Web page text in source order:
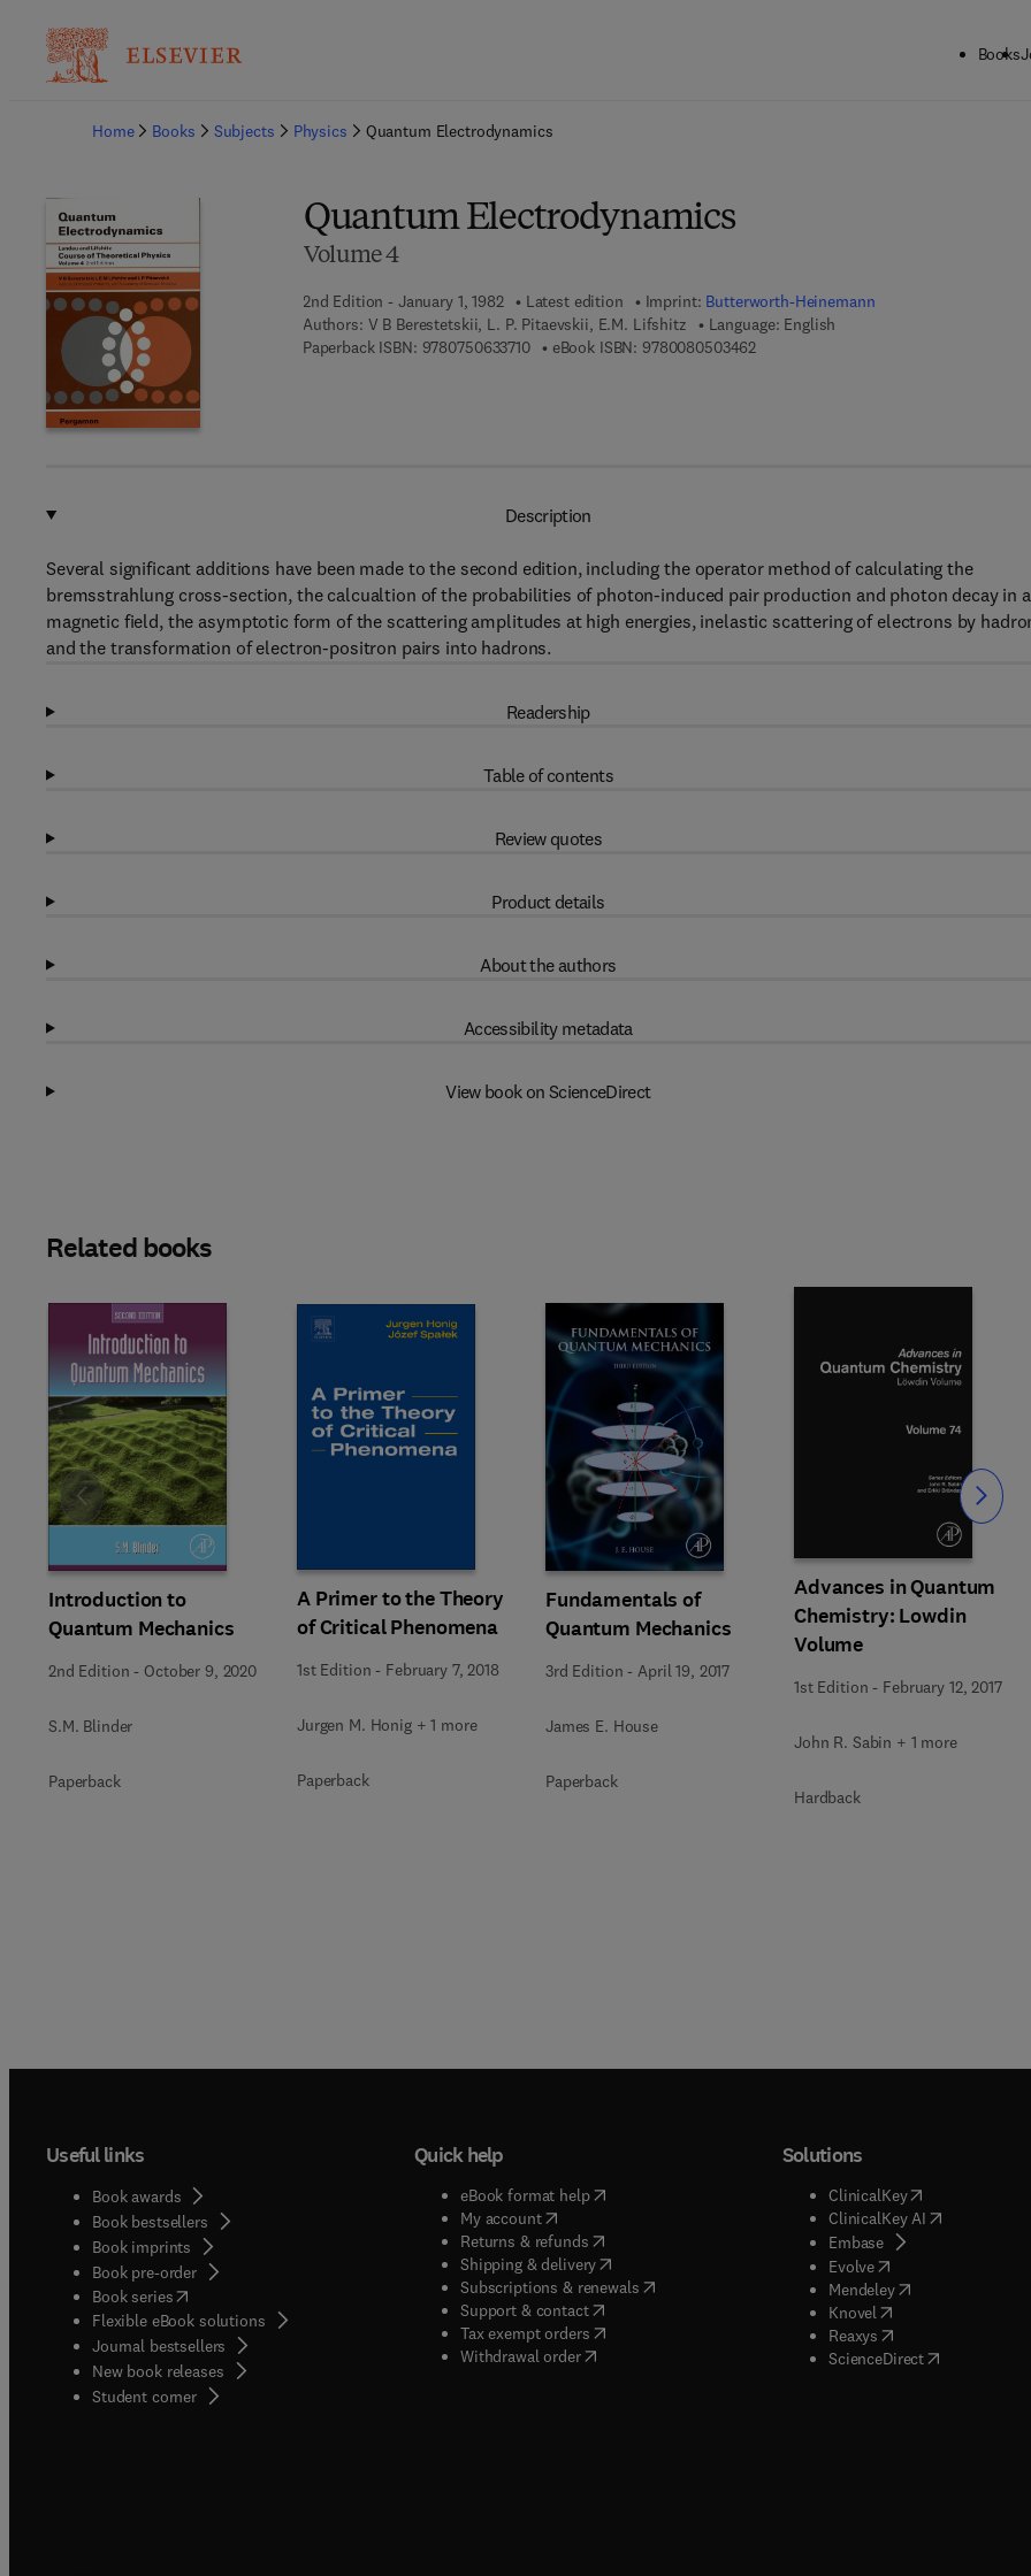
Books
Home
Books Subjects Physics Quantum Electrodynamics
Quantum Electrodynamics
Volume 4
2nd Edition - January 1, 1982 Latest edition Imprint: Butterworth-Heinemann
Authors: V B Berestetskii, L. P. Pitaevskii, E.M. Lifshitz
Language: English
Paperback ISBN: 97807506337109 7 8 - 0 - 7 5 0 6 - 3 3 7 1 - 0
eBook ISBN: 97800805034629 7 8 - 0 - 0 8 - 0 5 0 3 4 6 - 2
Description
Several significant additions have been made to the second edition, including the operator method of calculating the
bremsstrahlung cross-section, the calcualtion of the probabilities of photon-induced pair production and photon decay in a
magnetic field, the asymptotic form of the scattering amplitudes at high energies, inelastic scattering of electrons by
and the transformation of electron-positron pairs into hadrons.
Readership
Table of contents
Review quotes
Product details
About the authors
Accessibility metadata
View book on ScienceDirect
Related books
Introduction to
Quantum Mechanics
2nd Edition - October 9, 2020
S.M. Blinder
Paperback
A Primer to the Theory
of Critical Phenomena
1st Edition - February 7, 2018
Jurgen M. Honig + 1 more
Paperback
Fundamentals of
Quantum Mechanics
3rd Edition -April 19, 2017
James E. House
Paperback
Advances in Quantum
Chemistry: Lowdin
Volume
1st Edition - February 12, 2017
John R. Sabin + 1 more
Hardback
Slide Slide
Useful links
Book awards
Book bestsellers
Book imprints
Book pre-order
Book series(opens in new tab/window
Flexible eBook solutions
Journal bestsellers
New book releases
Student corner( opens in new tab/window
Quick help
eBook format help( opens in new tab/window
My account( opens in new tab/window
Returns & refunds( opens in new tab/window
Shipping & delivery(opens in new tab/window
Subscriptions & renewals( opens in new tab/window
)
Support & contact( opens in new tab/window
Tax exempt orders( opens in new tab/window
Withdrawal order
Solutions
ClinicalKey(opens in new
ClinicalKey AI( opens in new
Embase( opens in new tab/
Evolve( opens in new tab/
Mendeley( opens in new tab/
Knovel opens in new tab/
Reaxys opens in new tab/
ScienceDirect( opens in new